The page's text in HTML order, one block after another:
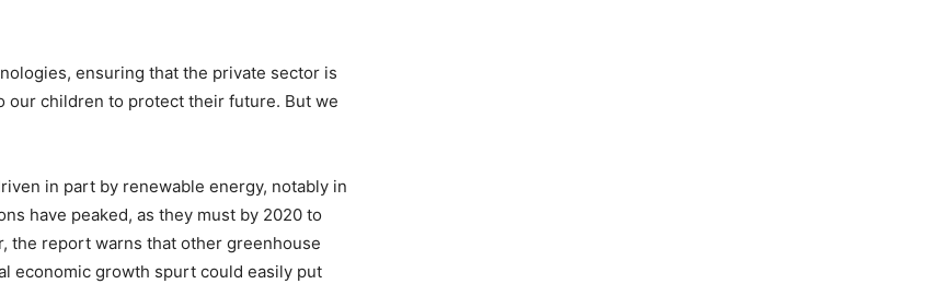
ensuring that the private sector is
our children to protect their future. But we
in part by renewable energy, notably in
have peaked, as they must by 2020 to
the report warns that other greenhouse
economic growth spurt could easily put